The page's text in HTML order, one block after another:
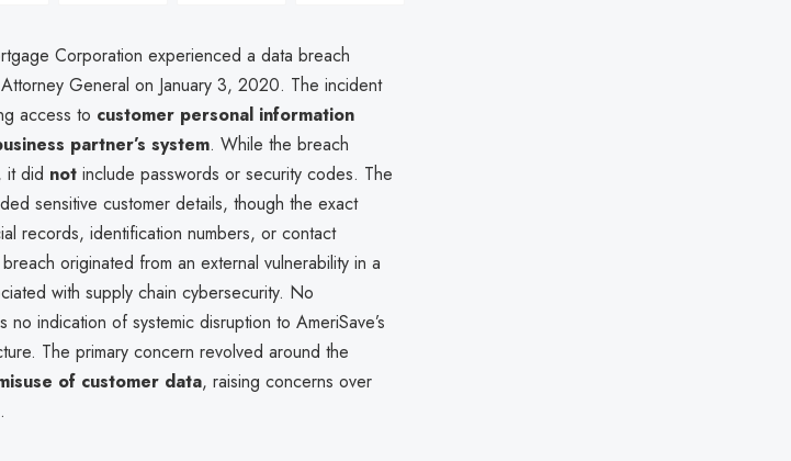
Corporation experienced a data breach
General on January 3, 2020. The incident
access to customer personal information
partner’s system. While the breach
it did not include passwords or security codes. The
sensitive customer details, though the exact
records, identification numbers, or contact
originated from an external vulnerability in a
with supply chain cybersecurity. No
indication of systemic disruption to AmeriSave’s
The primary concern revolved around the
of customer data, raising concerns over